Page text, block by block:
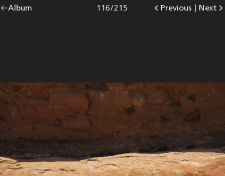
Go
Album |
Go
Previous photo.
Photo
116/215
Go
Next